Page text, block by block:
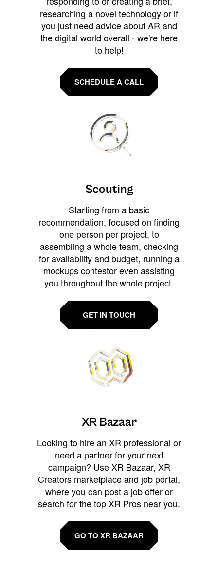
researching a novel technology or if
you just need advice about AR and
the digital world overall - we're here
to help!
SCHEDULE A CALL
Scouting
Starting from a basic
recommendation, focused on finding
one person per project, to
assembling a whole team, checking
for availability and budget, running a
mockups contestor even assisting
you throughout the whole project.
GET IN TOUCH
XR Bazaar
Looking to hire an XR professional or
need a partner for your next
campaign? Use XR Bazaar, XR
Creators marketplace and job portal,
where you can post a job offer or
search for the top XR Pros near you.
GO TO XR BAZAAR